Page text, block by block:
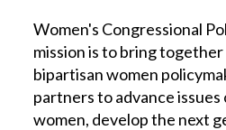
Women's Congressional
mission is to bring
bipartisan women
partners to advance
women, develop the next